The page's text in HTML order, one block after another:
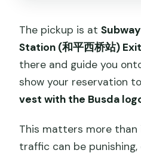
The pickup is at
Station (和平西桥站)
there and guide you
show your reservation
vest with the Busda
This matters more than
traffic can be